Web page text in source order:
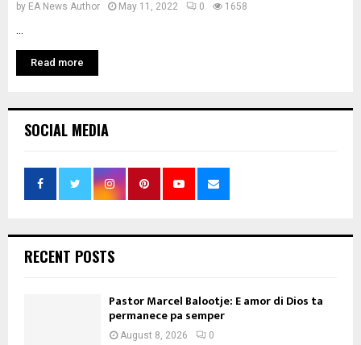
by EA News Author May 11, 2022 0 1658
Read more
SOCIAL MEDIA
RECENT POSTS
Pastor Marcel Balootje: E amor di Dios ta
permanece pa semper
August 8, 2026 0